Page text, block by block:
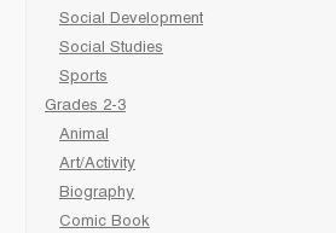
Social Development
Social Studies
Sports
Grades 2-3
Animal
Art/Activity
Biography
Comic Book